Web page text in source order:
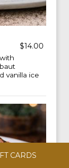
$14.00
vanilla ice
CARDS